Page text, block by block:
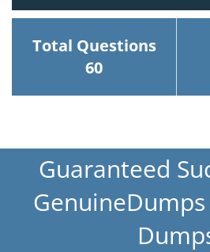
Total Questions
60
Guaranteed